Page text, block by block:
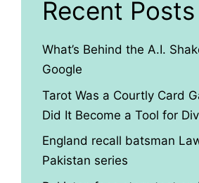
Recent Posts
What’s Behind the A.I.
Google
Tarot Was a Courtly Card
Did It Become a Tool for
England recall batsman
Pakistan series